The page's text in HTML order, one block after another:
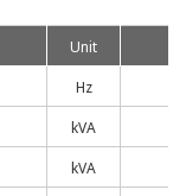
Unit
Hz
kVA
kVA